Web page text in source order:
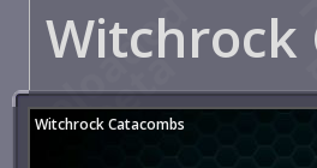
Witchrock
Witchrock Catacombs